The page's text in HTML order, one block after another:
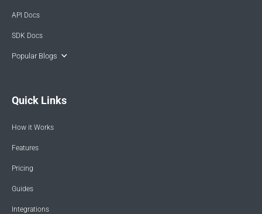
API Docs
SDK Docs
Popular Blogs
Quick Links
How it Works
Features
Pricing
Guides
Integrations